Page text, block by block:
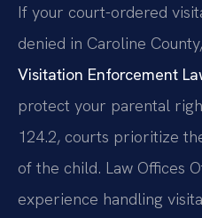
If your court-ordered
denied in Caroline
Visitation Enforcement
protect your parental
124.2, courts prioritize
of the child. Law Offices
experience handling